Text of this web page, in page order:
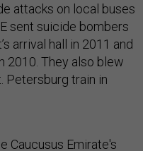
attacks on local buses
sent suicide bombers
arrival hall in 2011 and
2010. They also blew
Petersburg train in
Caucusus Emirate's